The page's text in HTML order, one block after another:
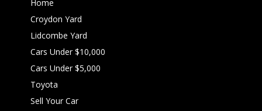
Home
Croydon Yard
Lidcombe Yard
Cars Under $10,000
Cars Under $5,000
Toyota
Sell Your Car